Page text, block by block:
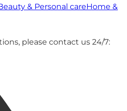
& Personal careHome &
please contact us 24/7: